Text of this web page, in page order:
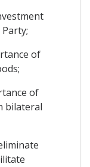
of
of
bilateral